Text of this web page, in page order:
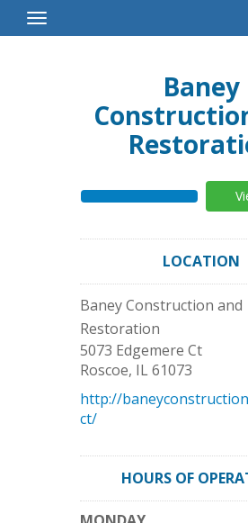
Toggle
Navigation
Baney
LOCATION
Baney Construction and
Restoration
5073 Edgemere Ct
Roscoe, IL61073
http://
ct/
HOURS OF